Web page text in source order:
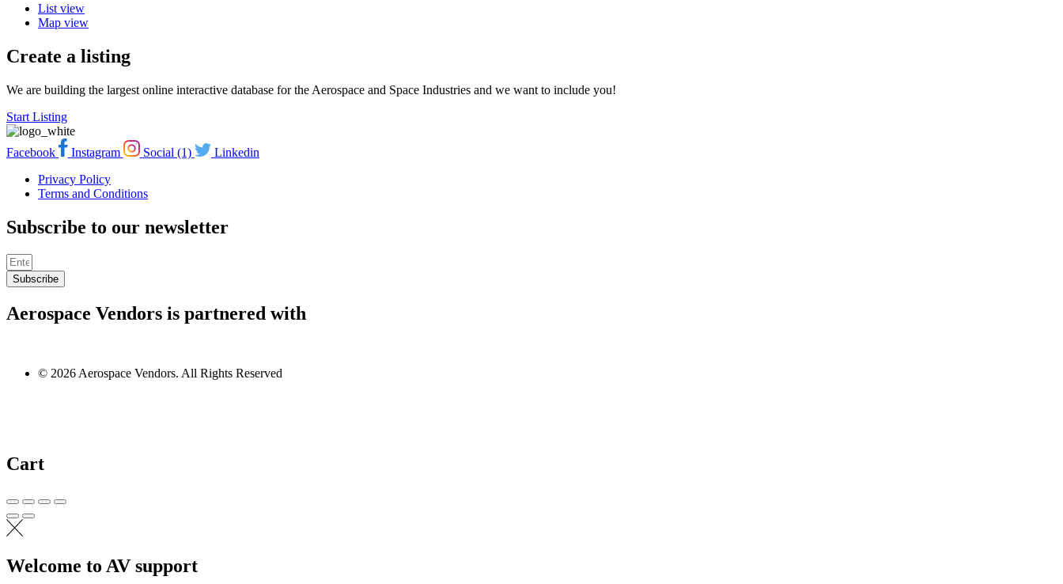
List view
Map view
Create a listing
We are building the largest online interactive database for the Aerospace and Space Industries and we want to include you!
Start Listing
Facebook Instagram Social (1)
Linkedin
Privacy Policy
Terms and Conditions
Subscribe to our newsletter
Subscribe
Aerospace Vendors is partnered with
© 2026 Aerospace Vendors. All Rights Reserved
Cart
Welcome to AV support